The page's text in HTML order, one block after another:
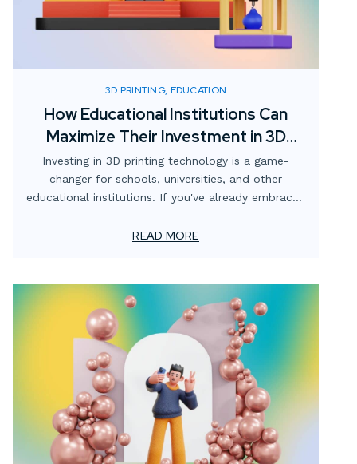
3D PRINTING, EDUCATION
How Educational Institutions Can
Maximize Their Investment in 3D
Printers
Investing in 3D printing technology is a game-
changer for schools, universities, and other
educational institutions. If you've already embraced
the next crucial step is optimizing your investment
READ MORE